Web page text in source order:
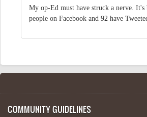
My op-Ed must have struck a nerve. It's
people on Facebook and 92 have
COMMUNITY GUIDELINES